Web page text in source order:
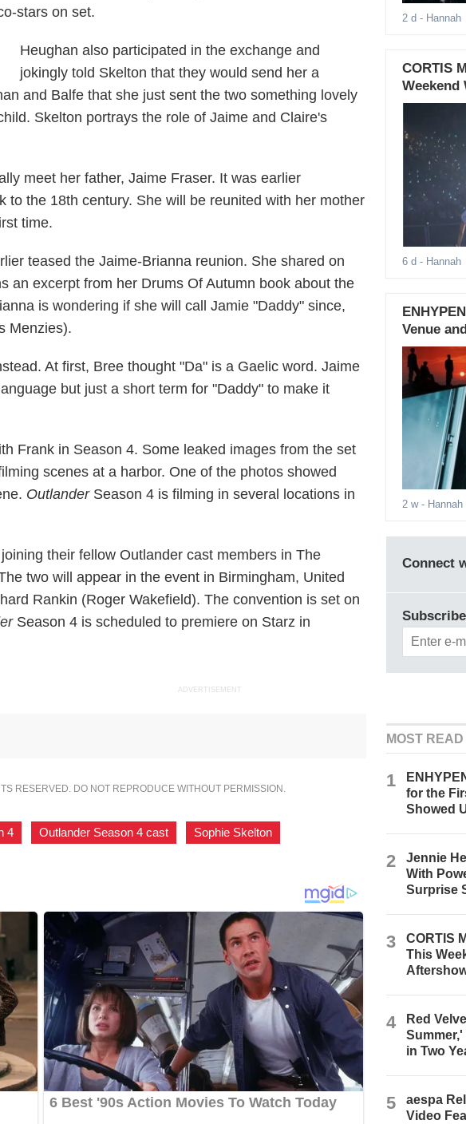
stars on set.
Heughan also participated in the exchange and
jokingly told Skelton that they would send her a
and Balfe that she just sent the two something lovely
Skelton portrays the role of Jaime and Claire's
meet her father, Jaime Fraser. It was earlier
to the 18th century. She will be reunited with her mother
time.
teased the Jaime-Brianna reunion. She shared on
an excerpt from her Drums Of Autumn book about the
is wondering if she will call Jamie "Daddy" since,
Menzies).
At first, Bree thought "Da" is a Gaelic word. Jaime
but just a short term for "Daddy" to make it
Frank in Season 4. Some leaked images from the set
scenes at a harbor. One of the photos showed
OutlanderSeason 4 is filming in several locations in
their fellow Outlander cast members in The
two will appear in the event in Birmingham, United
Rankin (Roger Wakefield). The convention is set on
Season 4 is scheduled to premiere on Starz in
ADVERTISEMENT
RESERVED. DO NOT REPRODUCE WITHOUT PERMISSION.
4 Outlander Season 4 cast Sophie Skelton
2 d - Hannah
CORTIS
Weekend
6 d - Hannah
Venue
2 w- Hannah
Connect
MOST READ
1
for the
Showed
2
Jennie
With
Surprise
3
CORTIS
This
4
Red
in Two
5
aespa
Video